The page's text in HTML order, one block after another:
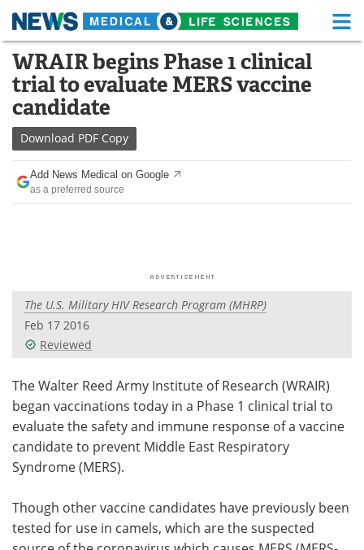
Skip
content
Medical Home Life Sciences Home
About Functional Food
News
Drugs
Interviews White Papers
Videos
Meet the Team Advertise
Search Become a Member
WRAIR begins Phase 1 clinical
trial to evaluate MERS vaccine
candidate
Download PDF Copy
Add News Medical on Google
as a preferred source
The U.S. Military HIV Research Program (MHRP)
Feb 17 2016
Reviewed
The Walter Reed Army Institute of Research (WRAIR)
began vaccinations today in a Phase 1 clinical trial to
evaluate the safety and immune response of a vaccine
candidate to prevent Middle East Respiratory
Syndrome (MERS).
Though other vaccine candidates have previously been
tested for use in camels, which are the suspected